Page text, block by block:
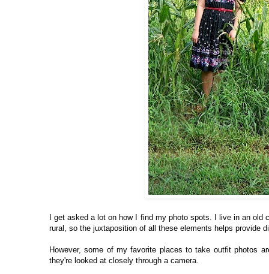
I get asked a lot on how I find my photo spots. I live in an
rural, so the juxtaposition of all these elements helps provide
However, some of my favorite places to take outfit photos
they're looked at closely through a camera.